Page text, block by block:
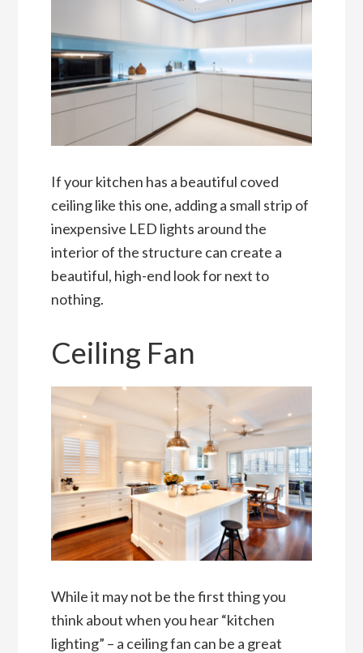
If your kitchen has a beautiful coved
ceiling like this one, adding a small strip of
inexpensive LED lights around the
interior of the structure can create a
beautiful, high-end look for next to
nothing.
Ceiling Fan
While it may not be the first thing you
think about when you hear “kitchen
lighting” – a ceiling fan can be a great